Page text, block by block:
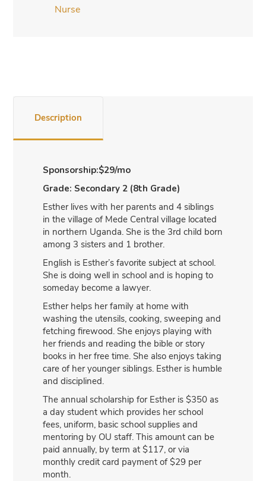
Nurse
Description
Sponsorship:$29/mo
Grade: Secondary 2 (8th Grade)
Esther lives with her parents and 4 siblings
in the village of Mede Central village located
in northern Uganda. She is the 3rd child born
among 3 sisters and 1 brother.
English is Esther’s favorite subject at school.
She is doing well in school and is hoping to
someday become a lawyer.
Esther helps her family at home with
washing the utensils, cooking, sweeping and
fetching firewood. She enjoys playing with
her friends and reading the bible or story
books in her free time. She also enjoys taking
care of her younger siblings. Esther is humble
and disciplined.
The annual scholarship for Esther is $350 as
a day student which provides her school
fees, uniform, basic school supplies and
mentoring by OU staff. This amount can be
paid annually, by term at $117, or via
monthly credit card payment of $29 per
month.